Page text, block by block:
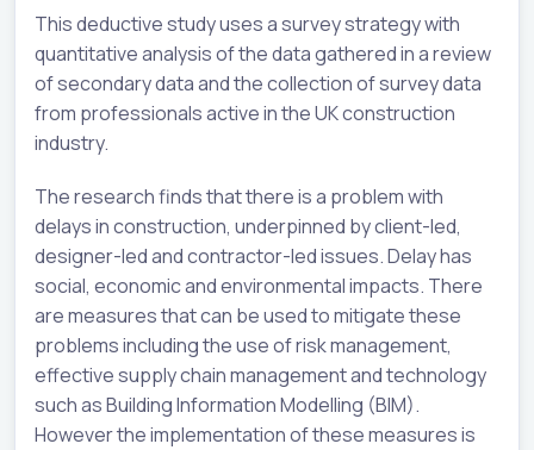
This deductive study uses a survey strategy with
quantitative analysis of the data gathered in a review
of secondary data and the collection of survey data
from professionals active in the UK construction
industry.
The research finds that there is a problem with
delays in construction, underpinned by client-led,
designer-led and contractor-led issues. Delay has
social, economic and environmental impacts. There
are measures that can be used to mitigate these
problems including the use of risk management,
effective supply chain management and technology
such as Building Information Modelling (BIM).
However the implementation of these measures is